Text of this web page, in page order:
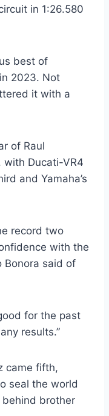
in 1:26.580
best of
2023. Not
it with a
of Raul
with Ducati-VR4
and Yamaha’s
record two
with the
Bonora said of
for the past
results.”
came fifth,
seal the world
behind brother